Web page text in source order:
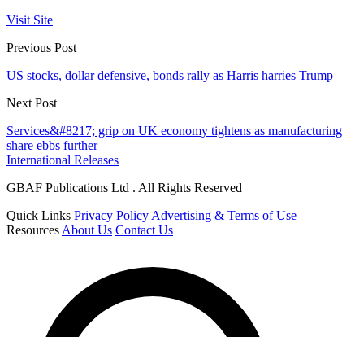
Visit Site
Previous Post
US stocks, dollar defensive, bonds rally as Harris harries Trump
Next Post
Services&#8217; grip on UK economy tightens as manufacturing
share ebbs further
International Releases
GBAF Publications Ltd . All Rights Reserved
Quick Links Privacy Policy Advertising & Terms of Use
Resources About Us Contact Us